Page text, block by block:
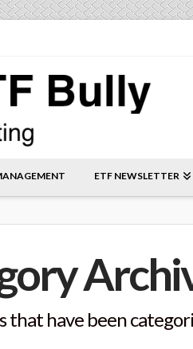
ETF NEWSLETTER
that have been